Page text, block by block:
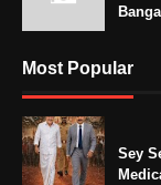
Most Popular
Sey